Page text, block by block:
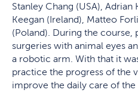
Stanley Chang (USA), Adrian
Keegan (Ireland), Matteo
(Poland). During the
surgeries with animal eyes
a robotic arm. With that it
practice the progress of the
improve the daily care of the